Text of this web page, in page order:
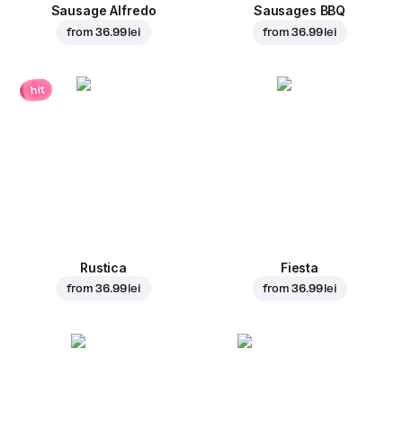
Sausage Alfredo
from36.99 lei
Sausages BBQ
from36.99 lei
hit
Rustica
from36.99 lei
Fiesta
from36.99 lei